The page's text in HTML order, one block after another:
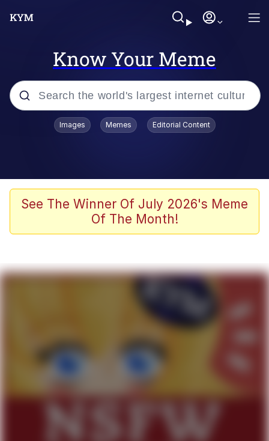
Know Your Meme
Popular searches
Adam Sandler Sitting With Kids (Billy
Madison)
The famous WMAF beach photo with
Friendship Ended With Mudasir
Mysaria's Accent Memes (HOTD)
Images Memes Editorial Content
See The Winner Of July 2026's Meme
Of The Month!